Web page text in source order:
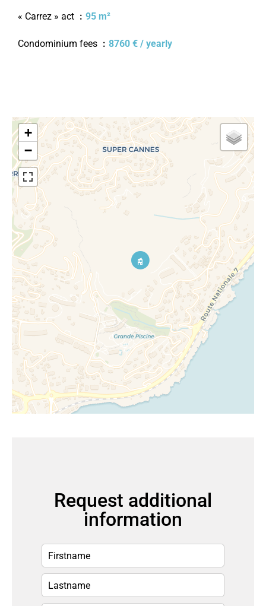
« Carrez » act 95 m²
Condominium fees 8760 € / yearly
+
−
Request additional
information